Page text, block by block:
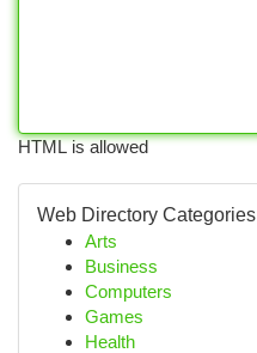
HTML is allowed
Web Directory Categories
Arts
Business
Computers
Games
Health